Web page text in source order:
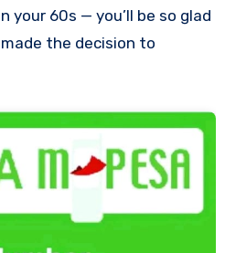
your 60s — you’ll be so glad
the decision to